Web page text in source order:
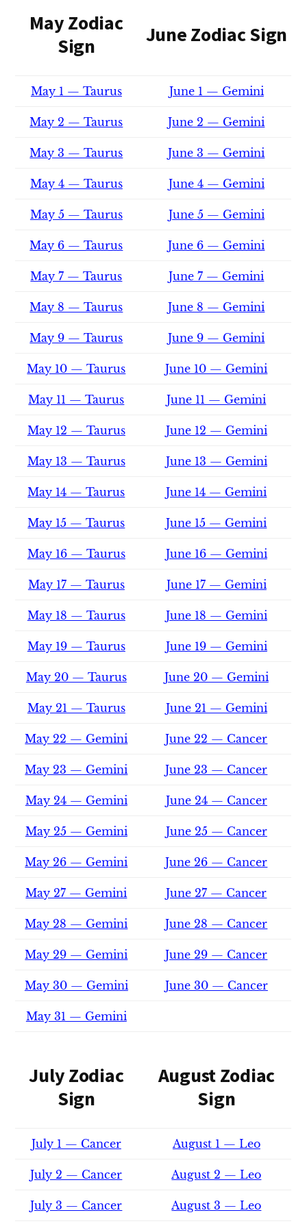
May Zodiac
Sign
June Zodiac Sign
May 1 — Taurus June 1 — Gemini
May 2 — Taurus June 2 — Gemini
May 3 — Taurus June 3 — Gemini
May 4 — Taurus June 4 — Gemini
May 5 — Taurus June 5 — Gemini
May 6 — Taurus June 6 — Gemini
May 7 — Taurus June 7 — Gemini
May 8 — Taurus June 8 — Gemini
May 9 — Taurus June 9 — Gemini
May 10 — Taurus June 10 — Gemini
May 11 — Taurus June 11 — Gemini
May 12 — Taurus June 12 — Gemini
May 13 — Taurus June 13 — Gemini
May 14 — Taurus June 14 — Gemini
May 15 — Taurus June 15 — Gemini
May 16 — Taurus June 16 — Gemini
May 17 — Taurus June 17 — Gemini
May 18 — Taurus June 18 — Gemini
May 19 — Taurus June 19 — Gemini
May 20 — Taurus June 20 — Gemini
May 21 — Taurus June 21 — Gemini
May 22 — Gemini June 22 — Cancer
May 23 — Gemini June 23 — Cancer
May 24 — Gemini June 24 — Cancer
May 25 — Gemini June 25 — Cancer
May 26 — Gemini June 26 — Cancer
May 27 — Gemini June 27 — Cancer
May 28 — Gemini June 28 — Cancer
May 29 — Gemini June 29 — Cancer
May 30 — Gemini June 30 — Cancer
May 31 — Gemini
July Zodiac
Sign
August Zodiac
Sign
July 1 — Cancer August 1 — Leo
July 2 — Cancer August 2 — Leo
July 3 — Cancer August 3 — Leo